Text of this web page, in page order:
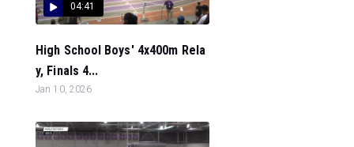
04:41
High School Boys' 4x400m Rela
y, Finals 4...
Jan 10, 2026